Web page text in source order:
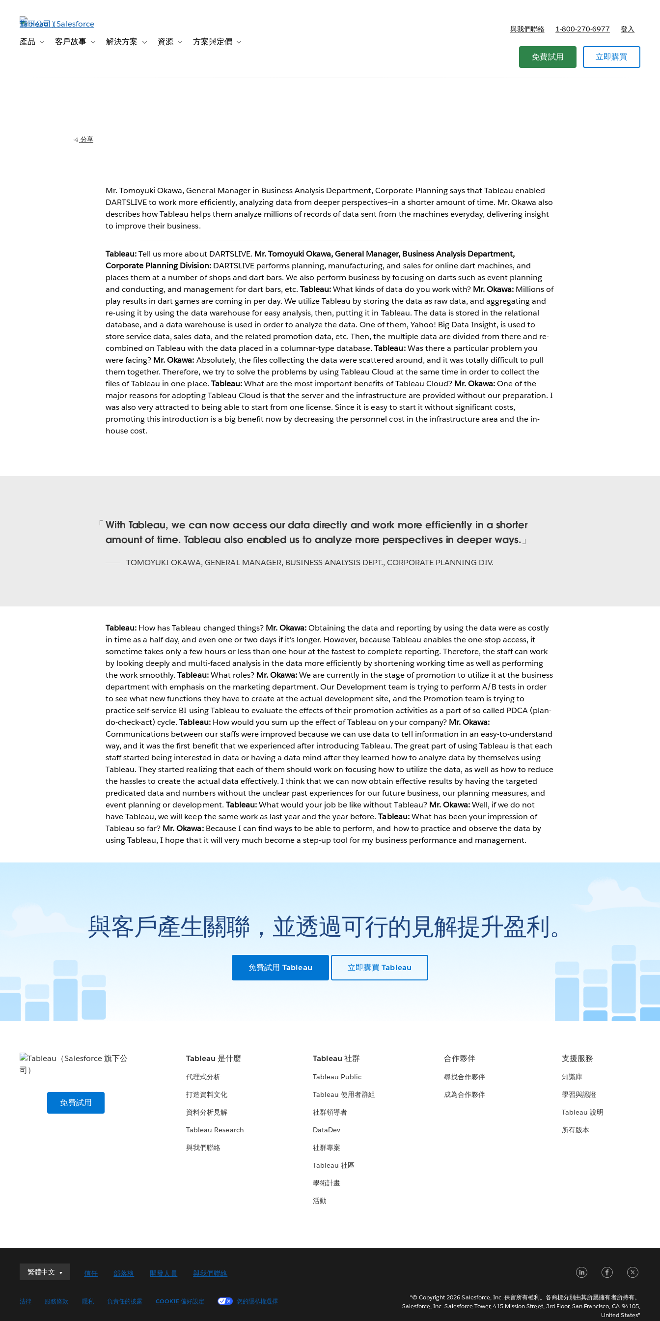
產品 Toggle sub-navigation for 產品
客戶故事 Toggle sub-navigation for 客戶故事
解決方案 Toggle sub-navigation for 解決方案
資源 Toggle sub-navigation for 資源
方案與定價 Toggle sub-navigation for 方案與定價
與我們聯絡 1-800-270-6977 登入
免費試用 立即購買
self-service analytics
Play
Video
分享
Mr. Tomoyuki Okawa, General Manager in Business Analysis Department, Corporate Planning says that Tableau enabled
DARTSLIVE to work more efficiently, analyzing data from deeper perspectives—in a shorter amount of time. Mr. Okawa also
describes how Tableau helps them analyze millions of records of data sent from the machines everyday, delivering insight
to improve their business.
Tableau:Tell us more about DARTSLIVE. Mr. Tomoyuki Okawa, General Manager, Business Analysis Department,
Corporate Planning Division:DARTSLIVE performs planning, manufacturing, and sales for online dart machines, and
places them at a number of shops and dart bars. We also perform business by focusing on darts such as event planning
and conducting, and management for dart bars, etc.Tableau:What kinds of data do you work with? Mr. Okawa: Millions of
play results in dart games are coming in per day. We utilize Tableau by storing the data as raw data, and aggregating and
re-using it by using the data warehouse for easy analysis, then, putting it in Tableau. The data is stored in the relational
database, and a data warehouse is used in order to analyze the data. One of them, Yahoo! Big Data Insight, is used to
store service data, sales data, and the related promotion data, etc. Then, the multiple data are divided from there and re-
combined on Tableau with the data placed in a columnar-type database.Tableau:Was there a particular problem you
were facing? Mr. Okawa: Absolutely, the files collecting the data were scattered around, and it was totally difficult to pull
them together. Therefore, we try to solve the problems by using Tableau Cloud at the same time in order to collect the
files of Tableau in one place. Tableau:What are the most important benefits of Tableau Cloud? Mr. Okawa:One of the
major reasons for adopting Tableau Cloud is that the server and the infrastructure are provided without our preparation. I
was also very attracted to being able to start from one license. Since it is easy to start it without significant costs,
promoting this introduction is a big benefit now by decreasing the personnel cost in the infrastructure area and the in-
house cost.
With Tableau, we can now access our data directly and work more efficiently in a shorter
amount of time. Tableau also enabled us to analyze more perspectives in deeper ways.
TOMOYUKI OKAWA, GENERAL MANAGER, BUSINESS ANALYSIS DEPT., CORPORATE PLANNING DIV.
Tableau: How has Tableau changed things? Mr. Okawa:Obtaining the data and reporting by using the data were as costly
in time as a half day, and even one or two days if it's longer. However, because Tableau enables the one-stop access, it
sometime takes only a few hours or less than one hour at the fastest to complete reporting. Therefore, the staff can work
by looking deeply and multi-faced analysis in the data more efficiently by shortening working time as well as performing
the work smoothly.Tableau:What roles? Mr. Okawa:We are currently in the stage of promotion to utilize it at the business
department with emphasis on the marketing department. Our Development team is trying to perform A/B tests in order
to see what new functions they have to create at the actual development site, and the Promotion team is trying to
practice self-service BI using Tableau to evaluate the effects of their promotion activities as a part of so called PDCA (plan-
do-check-act) cycle.Tableau: How would you sum up the effect of Tableau on your company? Mr. Okawa:
Communications between our staffs were improved because we can use data to tell information in an easy-to-understand
way, and it was the first benefit that we experienced after introducing Tableau. The great part of using Tableau is that each
staff started being interested in data or having a data mind after they learned how to analyze data by themselves using
Tableau. They started realizing that each of them should work on focusing how to utilize the data, as well as how to reduce
the hassles to create the actual data effectively. I think that we can now obtain effective results by having the targeted
predicated data and numbers without the unclear past experiences for our future business, our planning measures, and
event planning or development. Tableau:What would your job be like without Tableau? Mr. Okawa:Well, if we do not
have Tableau, we will keep the same work as last year and the year before.Tableau:What has been your impression of
Tableau so far? Mr. Okawa:Because I can find ways to be able to perform, and how to practice and observe the data by
using Tableau, I hope that it will very much become a step-up tool for my business performance and management.
與客戶產生關聯，並透過可行的見解提升盈利。
免費試用 Tableau 立即購買 Tableau
免費試用
Tableau 是什麼
代理式分析
打造資料文化
資料分析見解
Tableau Research
與我們聯絡
Tableau 社群
Tableau Public
Tableau 使用者群組
社群領導者
DataDev
社群專案
Tableau 社區
學術計畫
活動
合作夥伴
尋找合作夥伴
成為合作夥伴
支援服務
知識庫
學習與認證
Tableau 說明
所有版本
繁體中文
繁體中文
English (UK)
信任 部落格 開發人員 與我們聯絡
法律 服務條款 隱私 負責任的披露 COOKIE 偏好設定 您的隱私權選擇
LinkedIn
"© Copyright 2026 Salesforce, Inc. 保留所有權利。各商標分別由其所屬擁有者所持有。
Salesforce, Inc. Salesforce Tower, 415 Mission Street, 3rd Floor, San Francisco, CA 94105,
United States"